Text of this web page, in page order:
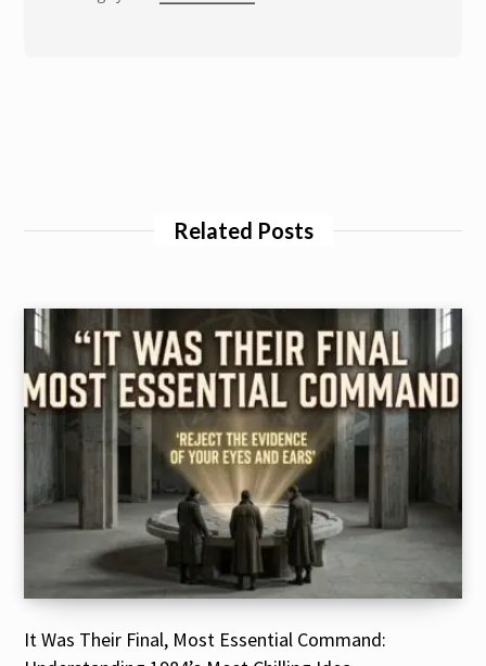
Related Posts
It Was Their Final, Most Essential Command: